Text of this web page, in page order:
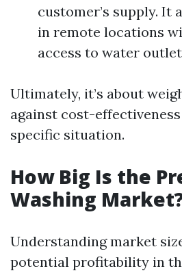
customer’s supply.
in remote locations
access to water
Ultimately, it’s about
against cost-
specific situation.
How Big Is the
Washing
Understanding market
potential profitability in